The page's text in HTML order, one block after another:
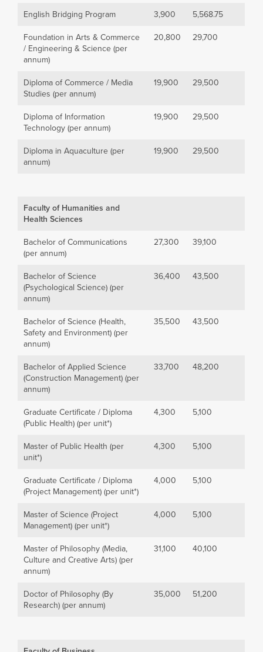
English Bridging Program
3,900
5,568.75
Foundation in Arts & Commerce
/ Engineering & Science (per
annum)
20,800 29,700
Diploma of Commerce / Media
Studies (per annum)
19,900 29,500
Diploma of Information
Technology (per annum)
19,900 29,500
Diploma in Aquaculture (per
annum)
19,900 29,500
Faculty of Humanities and
Health Sciences
Bachelor of Communications
(per annum)
27,300 39,100
Bachelor of Science
(Psychological Science) (per
annum)
36,400 43,500
Bachelor of Science (Health,
Safety and Environment) (per
annum)
35,500 43,500
Bachelor of Applied Science
(Construction Management) (per
annum)
33,700 48,200
Graduate Certificate / Diploma
(Public Health) (per unit*)
4,300 5,100
Master of Public Health (per
unit*)
4,300 5,100
Graduate Certificate / Diploma
(Project Management) (per unit*)
4,000 5,100
Master of Science (Project
Management) (per unit*)
4,000 5,100
Master of Philosophy (Media,
Culture and Creative Arts) (per
annum)
31,100 40,100
Doctor of Philosophy (By
Research) (per annum)
35,000 51,200